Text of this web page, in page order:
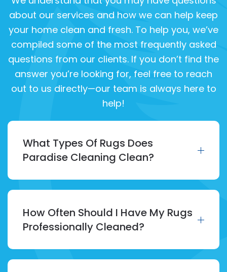
about our services and how we can help keep
your home clean and fresh. To help you, we’ve
compiled some of the most frequently asked
questions from our clients. If you don’t find the
answer you’re looking for, feel free to reach
out to us directly—our team is always here to
help!
What Types Of Rugs Does
Paradise Cleaning Clean?
How Often Should I Have My Rugs
Professionally Cleaned?